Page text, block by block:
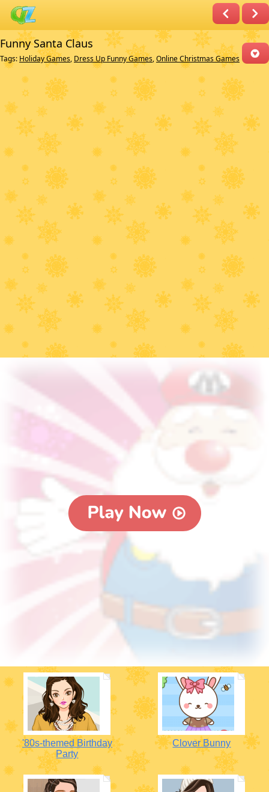
Funny Santa Claus
Tags: Holiday Games, Dress Up Funny Games,Online Christmas Games
'80s-themed Birthday
Party
Clover Bunny